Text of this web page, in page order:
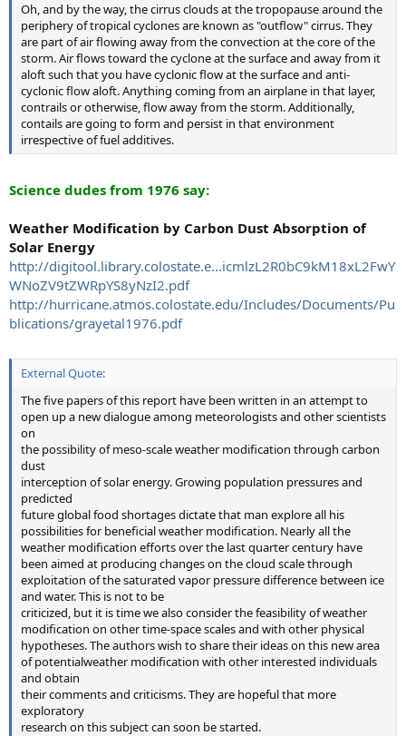
Oh, and by the way, the cirrus clouds at the tropopause around the
periphery of tropical cyclones are known as "outflow" cirrus. They
are part of air flowing away from the convection at the core of the
storm. Air flows toward the cyclone at the surface and away from it
aloft such that you have cyclonic flow at the surface and anti-
cyclonic flow aloft. Anything coming from an airplane in that layer,
contrails or otherwise, flow away from the storm. Additionally,
contails are going to form and persist in that environment
irrespective of fuel additives.
Science dudes from 1976 say:
Weather Modification by Carbon Dust Absorption of
Solar Energy
http://digitool.library.colostate.e...icmlzL2R0bC9kM18xL2FwY
WNoZV9tZWRpYS8yNzI2.pdf
http://hurricane.atmos.colostate.edu/Includes/Documents/Pu
blications/grayetal1976.pdf
External Quote:
The five papers of this report have been written in an attempt to
open up a new dialogue among meteorologists and other scientists
on
the possibility of meso-scale weather modification through carbon
dust
interception of solar energy. Growing population pressures and
predicted
future global food shortages dictate that man explore all his
possibilities for beneficial weather modification. Nearly all the
weather modification efforts over the last quarter century have
been aimed at producing changes on the cloud scale through
exploitation of the saturated vapor pressure difference between ice
and water. This is not to be
criticized, but it is time we also consider the feasibility of weather
modification on other time-space scales and with other physical
hypotheses. The authors wish to share their ideas on this new area
of potentialweather modification with other interested individuals
and obtain
their comments and criticisms. They are hopeful that more
exploratory
research on this subject can soon be started.